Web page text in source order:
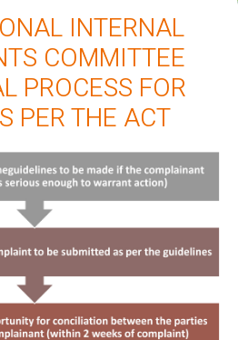
INTERNAL
COMMITTEE
PROCESS FOR
PER THE ACT